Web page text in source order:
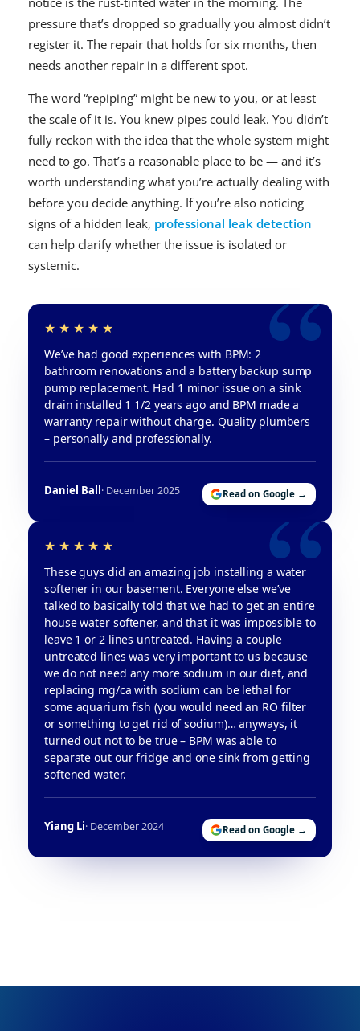
pressure that’s dropped so gradually you almost didn’t
register it. The repair that holds for six months, then
needs another repair in a different spot.
The word “repiping” might be new to you, or at least
the scale of it is. You knew pipes could leak. You didn’t
fully reckon with the idea that the whole system might
need to go. That’s a reasonable place to be — and it’s
worth understanding what you’re actually dealing with
before you decide anything. If you’re also noticing
signs of a hidden leak, professional leak detection
can help clarify whether the issue is isolated or
systemic.
We’ve had good experiences with BPM: 2
bathroom renovations and a battery backup sump
pump replacement. Had 1 minor issue on a sink
drain installed 1 1/2 years ago and BPM made a
warranty repair without charge. Quality plumbers
– personally and professionally.
Daniel Ball· December 2025 Read on Google →
These guys did an amazing job installing a water
softener in our basement. Everyone else we’ve
talked to basically told that we had to get an entire
house water softener, and that it was impossible to
leave 1 or 2 lines untreated. Having a couple
untreated lines was very important to us because
we do not need any more sodium in our diet, and
replacing mg/ca with sodium can be lethal for
some aquarium fish (you would need an RO filter
or something to get rid of sodium)… anyways, it
turned out not to be true – BPM was able to
separate out our fridge and one sink from getting
softened water.
Yiang Li· December 2024 Read on Google →